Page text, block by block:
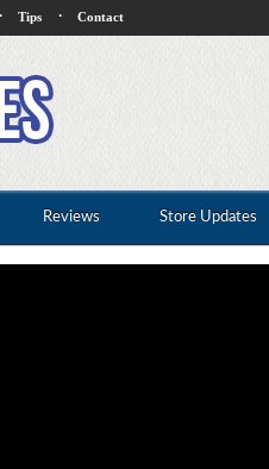
· Tips · Contact
Reviews Store Updates